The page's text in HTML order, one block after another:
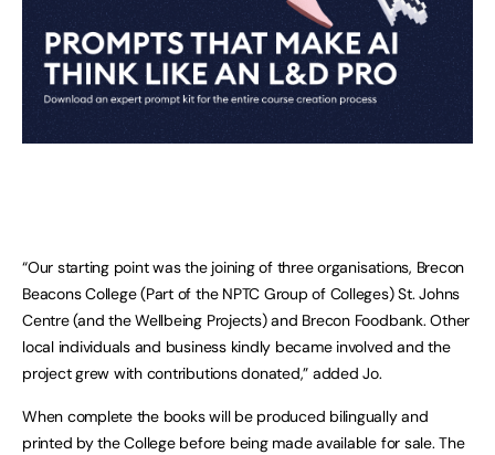
“Our starting point was the joining of three organisations, Brecon
Beacons College (Part of the NPTC Group of Colleges) St. Johns
Centre (and the Wellbeing Projects) and Brecon Foodbank. Other
local individuals and business kindly became involved and the
project grew with contributions donated,” added Jo.
When complete the books will be produced bilingually and
printed by the College before being made available for sale. The